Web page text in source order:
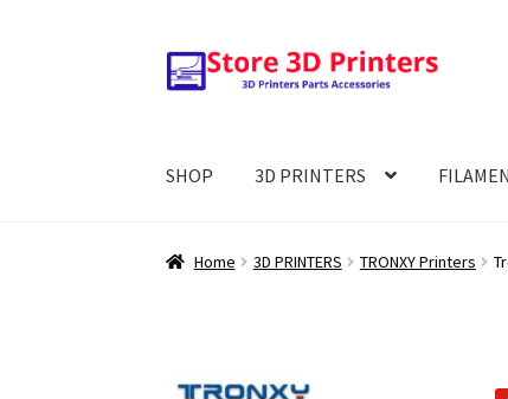
Skip
to
Skip
to
SHOP 3D PRINTERS
Home 3D PRINTERS TRONXY Printers